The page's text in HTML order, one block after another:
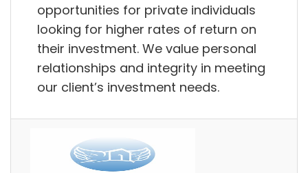
opportunities for private individuals
looking for higher rates of return on
their investment. We value personal
relationships and integrity in meeting
our client’s investment needs.